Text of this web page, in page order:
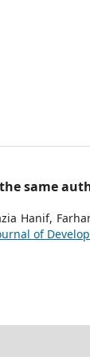
same
Hanif,
of